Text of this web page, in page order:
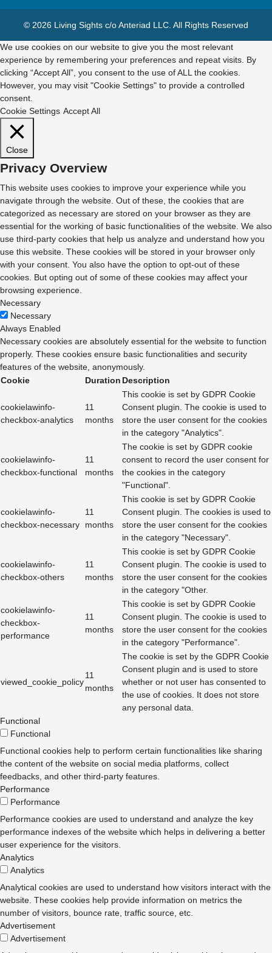
© 2026 Living Sights c/o Anteriad LLC. All Rights Reserved
We use cookies on our website to give you the most relevant
experience by remembering your preferences and repeat visits. By
clicking “Accept All”, you consent to the use of ALL the cookies.
However, you may visit "Cookie Settings" to provide a controlled
consent.
Cookie Settings Accept All
Close
Privacy Overview
This website uses cookies to improve your experience while you
navigate through the website. Out of these, the cookies that are
categorized as necessary are stored on your browser as they are
essential for the working of basic functionalities of the website. We also
use third-party cookies that help us analyze and understand how you
use this website. These cookies will be stored in your browser only
with your consent. You also have the option to opt-out of these
cookies. But opting out of some of these cookies may affect your
browsing experience.
Necessary
Necessary
Always Enabled
Necessary cookies are absolutely essential for the website to function
properly. These cookies ensure basic functionalities and security
features of the website, anonymously.
Cookie
Duration Description
cookielawinfo-
checkbox-analytics
11
months
This cookie is set by GDPR Cookie
Consent plugin. The cookie is used to
store the user consent for the cookies
in the category "Analytics".
cookielawinfo-
checkbox-functional
11
months
The cookie is set by GDPR cookie
consent to record the user consent for
the cookies in the category
"Functional".
cookielawinfo-
checkbox-necessary
11
months
This cookie is set by GDPR Cookie
Consent plugin. The cookies is used to
store the user consent for the cookies
in the category "Necessary".
cookielawinfo-
checkbox-others
11
months
This cookie is set by GDPR Cookie
Consent plugin. The cookie is used to
store the user consent for the cookies
in the category "Other.
cookielawinfo-
checkbox-
performance
11
months
This cookie is set by GDPR Cookie
Consent plugin. The cookie is used to
store the user consent for the cookies
in the category "Performance".
viewed_cookie_policy
11
months
The cookie is set by the GDPR Cookie
Consent plugin and is used to store
whether or not user has consented to
the use of cookies. It does not store
any personal data.
Functional
Functional
Functional cookies help to perform certain functionalities like sharing
the content of the website on social media platforms, collect
feedbacks, and other third-party features.
Performance
Performance
Performance cookies are used to understand and analyze the key
performance indexes of the website which helps in delivering a better
user experience for the visitors.
Analytics
Analytics
Analytical cookies are used to understand how visitors interact with the
website. These cookies help provide information on metrics the
number of visitors, bounce rate, traffic source, etc.
Advertisement
Advertisement